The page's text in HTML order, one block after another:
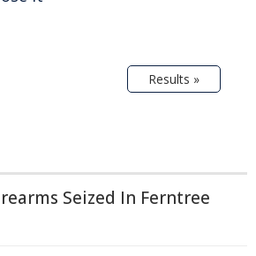
Results »
Seized In Ferntree